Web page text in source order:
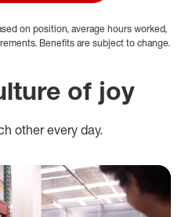
on position, average hours worked,
Benefits are subject to change.
of joy
other every day.